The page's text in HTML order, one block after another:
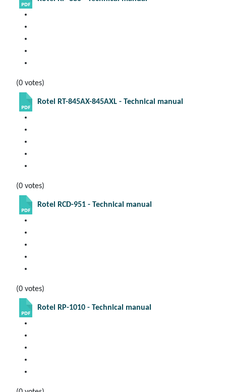
(0 votes)
Rotel RT-845AX-845AXL - Technical manual
(0 votes)
Rotel RCD-951 - Technical manual
(0 votes)
Rotel RP-1010 - Technical manual